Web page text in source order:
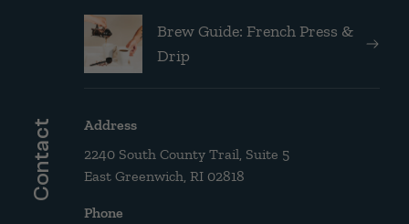
Brew Guide: French Press &
Drip
Contact
Address
2240 South County Trail, Suite 5
East Greenwich, RI 02818
Phone